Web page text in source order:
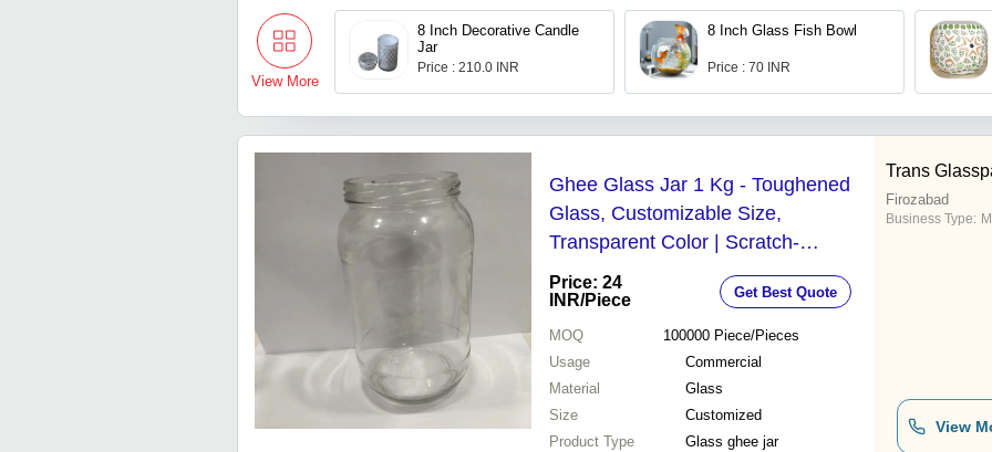
View More
8 Inch Decorative Candle
Jar
Price : 210.0 INR
8 Inch Glass Fish Bowl
Price : 70 INR
Ghee Glass Jar 1 Kg - Toughened
Glass, Customizable Size,
Transparent Color | Scratch-
Resistant, Non-Reactive, Ideal for
Commercial Use
Price: 24
INR/Piece Get Best Quote
MOQ 100000 Piece/Pieces
Usage
Commercial
Material
Glass
Size
Customized
Product Type
Glass ghee jar
Trans
Firozabad
Business Type:
View